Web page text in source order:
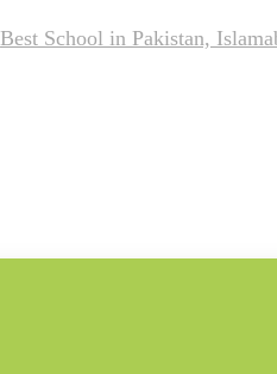
Best School in Pakistan,